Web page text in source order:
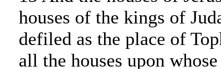
houses of the kings of
defiled as the place of
all the houses upon